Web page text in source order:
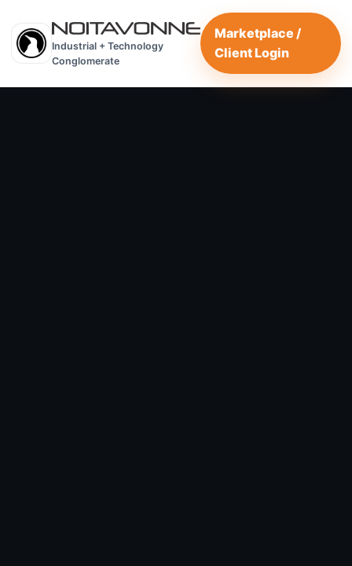
Industrial + Technology
Conglomerate
Marketplace /
Client Login